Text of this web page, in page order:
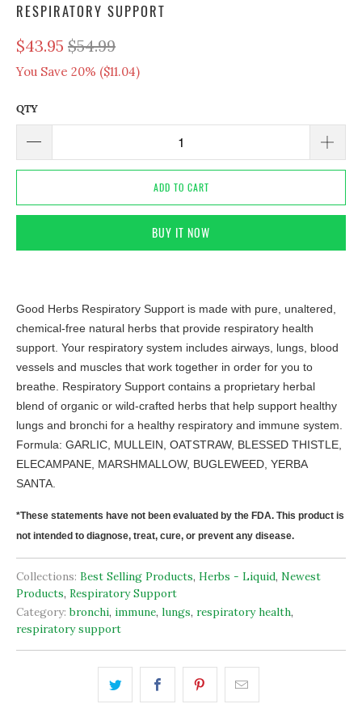
RESPIRATORY SUPPORT
$43.95 $54.99
You Save 20% ($11.04)
QTY
ADD TO CART
BUY IT NOW
Good Herbs Respiratory Support is made with pure, unaltered,
chemical-free natural herbs that provide respiratory health
support. Your respiratory system includes airways, lungs, blood
vessels and muscles that work together in order for you to
breathe. Respiratory Support contains a proprietary herbal
blend of organic or wild-crafted herbs that help support healthy
lungs and bronchi for a healthy respiratory and immune system.
Formula: GARLIC, MULLEIN, OATSTRAW, BLESSED THISTLE,
ELECAMPANE, MARSHMALLOW, BUGLEWEED, YERBA
SANTA.
*These statements have not been evaluated by the FDA. This product is
not intended to diagnose, treat, cure, or prevent any disease.
Collections: Best Selling Products, Herbs - Liquid, Newest
Products, Respiratory Support
Category: bronchi, immune, lungs, respiratory health,
respiratory support